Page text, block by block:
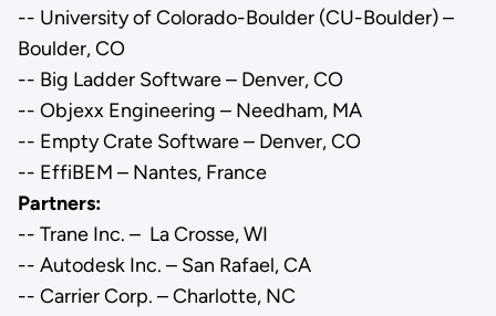
-- University of Colorado-Boulder (CU-Boulder) –
Boulder, CO
-- Big Ladder Software – Denver, CO
-- Objexx Engineering – Needham, MA
-- Empty Crate Software – Denver, CO
-- EffiBEM – Nantes, France
Partners:
-- Trane Inc. – La Crosse, WI
-- Autodesk Inc. – San Rafael, CA
-- Carrier Corp. – Charlotte, NC